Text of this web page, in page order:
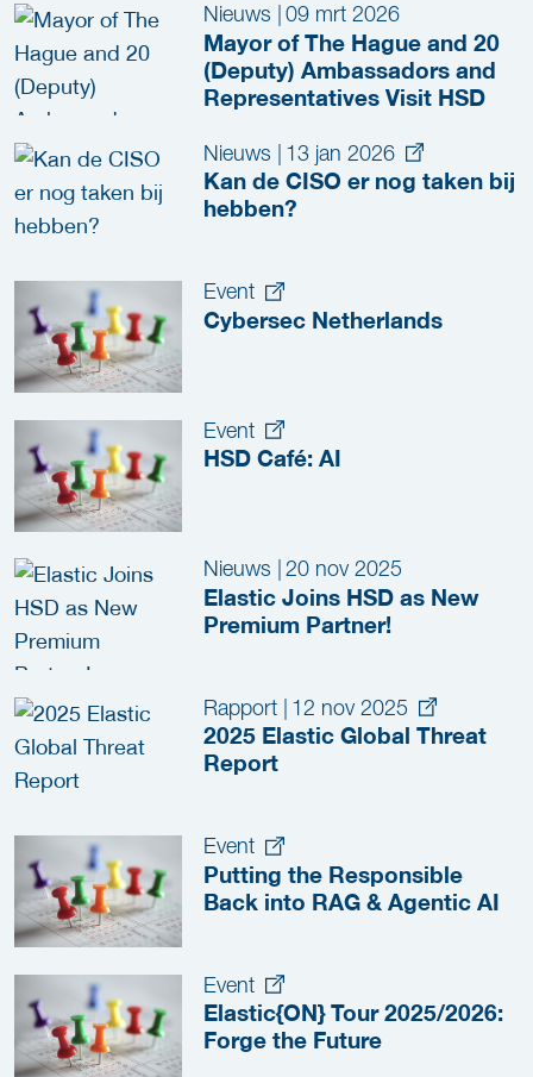
Nieuws 09 mrt 2026
Mayor of The Hague and 20
(Deputy) Ambassadors and
Representatives Visit HSD
Nieuws | 13 jan 2026
Kan de CISO er nog taken bij
hebben?
Event
Cybersec Netherlands
Event
HSD Café: AI
Nieuws 20 nov 2025
Elastic Joins HSD as New
Premium Partner!
Rapport | 12 nov 2025
2025 Elastic Global Threat
Report
Event
Putting the Responsible
Back into RAG & Agentic AI
Event
Elastic{ON} Tour 2025/2026:
Forge the Future